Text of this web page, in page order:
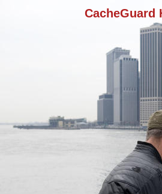
CacheGuard